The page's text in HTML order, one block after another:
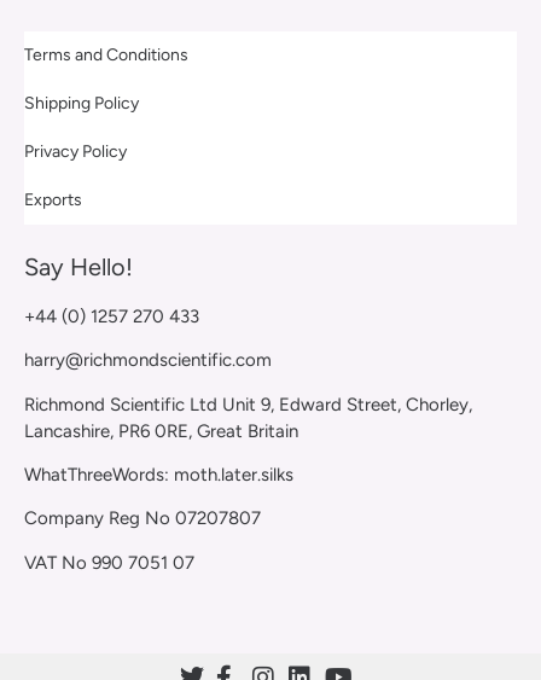
Terms and Conditions
Shipping Policy
Privacy Policy
Exports
Say Hello!
+44 (0) 1257 270 433
harry@richmondscientific.com
Richmond Scientific Ltd Unit 9, Edward Street, Chorley,
Lancashire, PR6 0RE, Great Britain
WhatThreeWords: moth.later.silks
Company Reg No 07207807
VAT No 990 7051 07